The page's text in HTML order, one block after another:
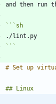
and then run
``` sh
```